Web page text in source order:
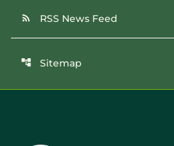
rss_feed RSS News Feed
account_tree Sitemap